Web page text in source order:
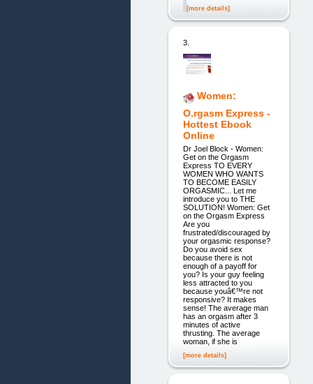
[more details]
3.
Women:
O.rgasm Express -
Hottest Ebook
Online
Dr Joel Block - Women:
Get on the Orgasm
Express TO EVERY
WOMEN WHO WANTS
TO BECOME EASILY
ORGASMIC... Let me
introduce you to THE
SOLUTION! Women: Get
on the Orgasm Express
Are you
frustrated/discouraged by
your orgasmic response?
Do you avoid sex
because there is not
enough of a payoff for
you? Is your guy feeling
less attracted to you
because youâ€™re not
responsive? It makes
sense! The average man
has an orgasm after 3
minutes of active
thrusting. The average
woman, if she is
[more details]